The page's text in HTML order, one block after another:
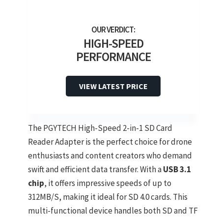
HIGH-SPEED
PERFORMANCE
VIEW LATEST PRICE
The PGYTECH High-Speed 2-in-1 SD Card
Reader Adapter is the perfect choice for drone
enthusiasts and content creators who demand
swift and efficient data transfer. With aUSB 3.1
chip, it offers impressive speeds of up to
312MB/S, making it ideal for SD 4.0 cards. This
multi-functional device handles both SD and TF